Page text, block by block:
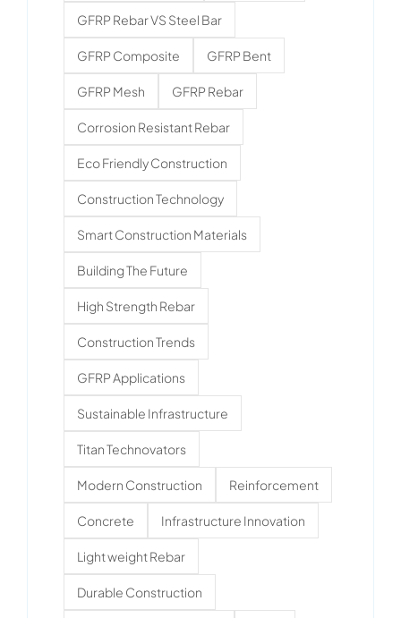
GFRP Rebar VS Steel Bar
GFRP Composite GFRP Bent
GFRP Mesh GFRP Rebar
Corrosion Resistant Rebar
Eco Friendly Construction
Construction Technology
Smart Construction Materials
Building The Future
High Strength Rebar
Construction Trends
GFRP Applications
Sustainable Infrastructure
Titan Technovators
Modern Construction Reinforcement
Concrete Infrastructure Innovation
Light weight Rebar
Durable Construction